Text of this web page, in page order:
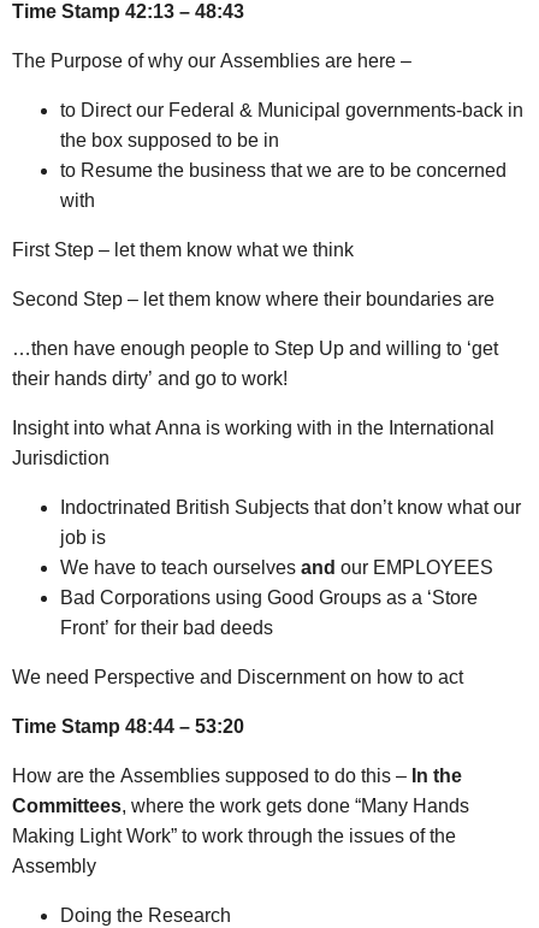
Time Stamp 42:13 – 48:43
The Purpose of why our Assemblies are here –
to Direct our Federal & Municipal governments-back in
the box supposed to be in
to Resume the business that we are to be concerned
with
First Step – let them know what we think
Second Step – let them know where their boundaries are
…then have enough people to Step Up and willing to ‘get
their hands dirty’ and go to work!
Insight into what Anna is working with in the International
Jurisdiction
Indoctrinated British Subjects that don’t know what our
job is
We have to teach ourselves and our EMPLOYEES
Bad Corporations using Good Groups as a ‘Store
Front’ for their bad deeds
We need Perspective and Discernment on how to act
Time Stamp 48:44 – 53:20
How are the Assemblies supposed to do this – In the
Committees, where the work gets done “Many Hands
Making Light Work” to work through the issues of the
Assembly
Doing the Research